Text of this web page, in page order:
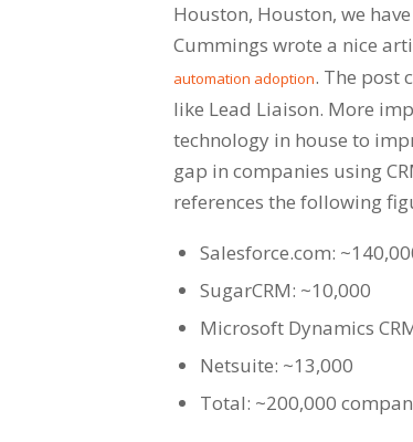
Houston, Houston, we
Cummings wrote a nice
automation adoption. The post
like Lead Liaison. More
technology in house to
gap in companies using
references the following
Salesforce.com:
SugarCRM: ~10,000
Microsoft Dynamics
Netsuite: ~13,000
Total: ~200,000